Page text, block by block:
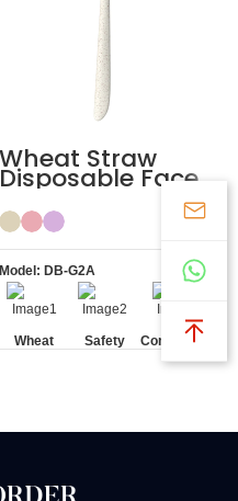
Wheat Straw
Disposable Face
Eyebrow Lady
Razor
Model: DB-G2A
Wheat
Safety
Comfortable